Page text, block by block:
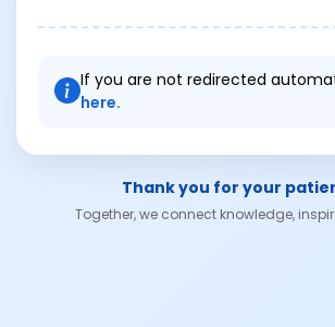
If you are not redirected
here.
Thank you for your
Together, we connect knowledge,